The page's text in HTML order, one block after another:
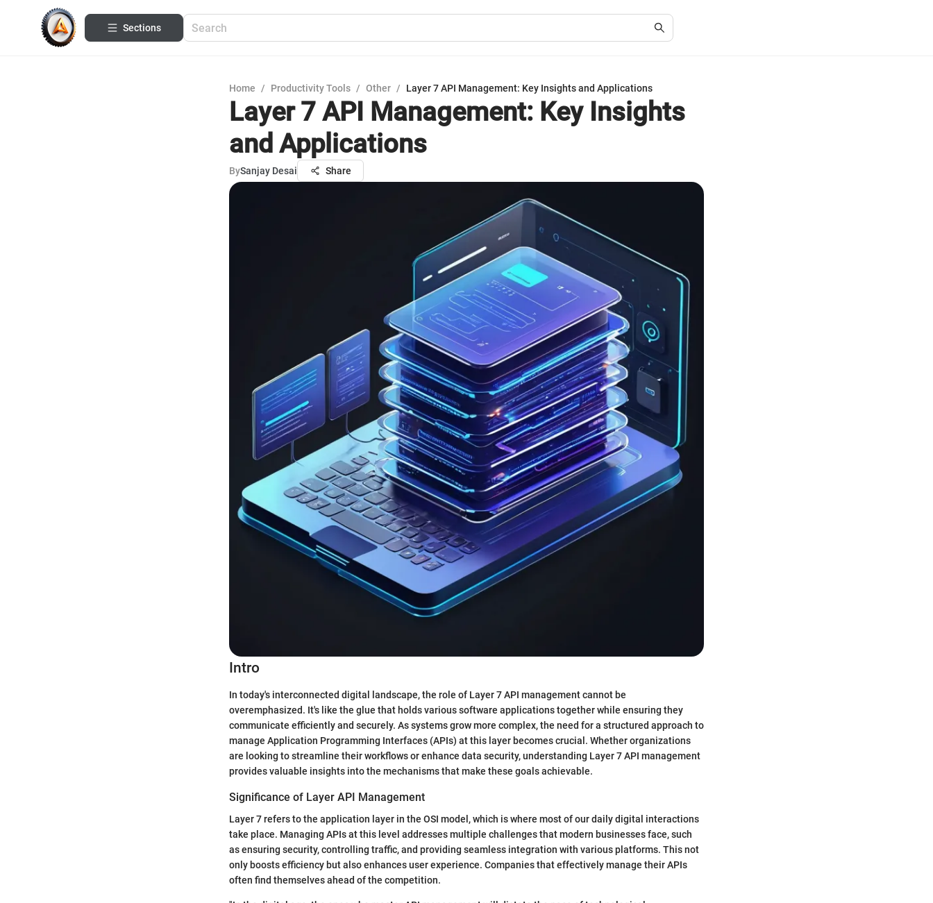
Sections
Home / Productivity Tools / Other / Layer 7 API Management: Key Insights and Applications
Layer 7 API Management: Key Insights
and Applications
BySanjay Desai Share
Intro
In today's interconnected digital landscape, the role of Layer 7 API management cannot be
overemphasized. It's like the glue that holds various software applications together while ensuring they
communicate efficiently and securely. As systems grow more complex, the need for a structured approach to
manage Application Programming Interfaces (APIs) at this layer becomes crucial. Whether organizations
are looking to streamline their workflows or enhance data security, understanding Layer 7 API management
provides valuable insights into the mechanisms that make these goals achievable.
Significance of Layer API Management
Layer 7 refers to the application layer in the OSI model, which is where most of our daily digital interactions
take place. Managing APIs at this level addresses multiple challenges that modern businesses face, such
as ensuring security, controlling traffic, and providing seamless integration with various platforms. This not
only boosts efficiency but also enhances user experience. Companies that effectively manage their APIs
often find themselves ahead of the competition.